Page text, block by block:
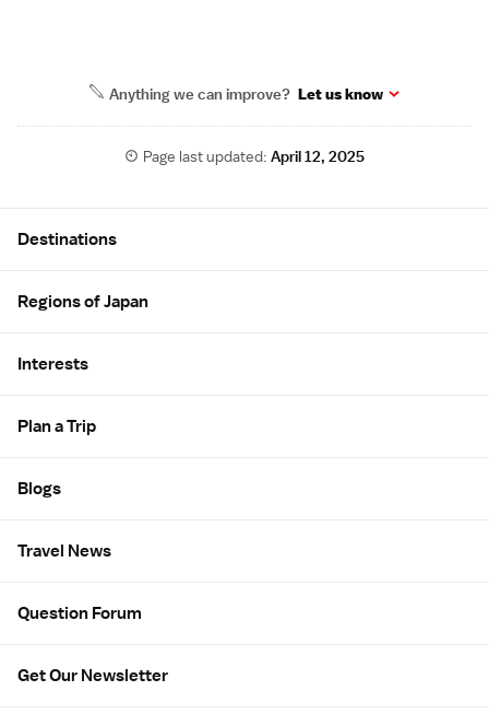
Anything we can improve? Let us know
Page last updated:April 12, 2025
Destinations
Regions of Japan
Interests
Plan a Trip
Blogs
Travel News
Question Forum
Get Our Newsletter